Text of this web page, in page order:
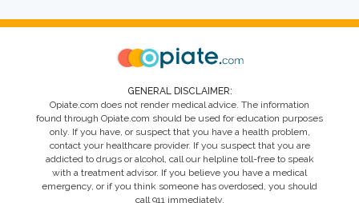
GENERAL DISCLAIMER:
Opiate.com does not render medical advice. The information
found through Opiate.com should be used for education purposes
only. If you have, or suspect that you have a health problem,
contact your healthcare provider. If you suspect that you are
addicted to drugs or alcohol, call our helpline toll-free to speak
with a treatment advisor. If you believe you have a medical
emergency, or if you think someone has overdosed, you should
call 911 immediately.